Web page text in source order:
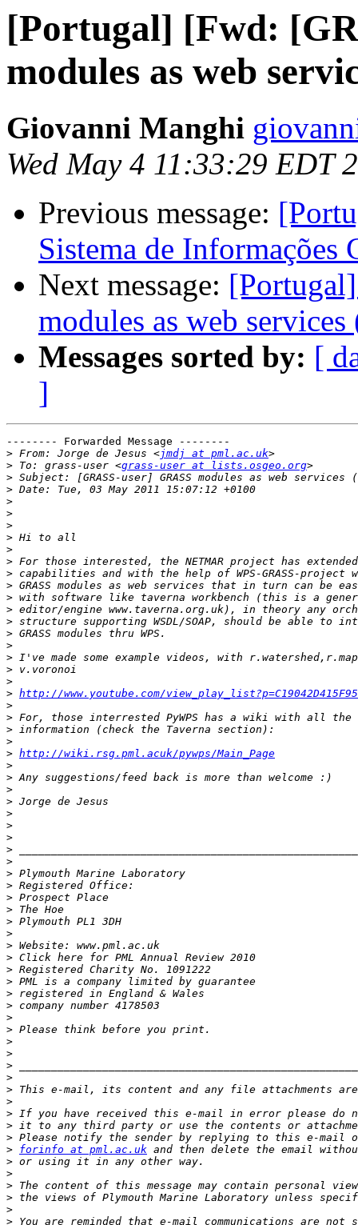
[Portugal] [Fwd:
modules as web
Giovanni Manghi
Wed May 4 11:33:29 EDT
Previous message:
Sistema de Informações
Next message:
modules as web
Messages sorted by: [
]
-------- Forwarded Message --------
> From: Jorge de Jesus <jmdj at pml.ac.uk
> To: grass-user <grass-user at lists.osgeo.org
>
>
>
>
>
>
>
>
>
>
>
>
>
>
>
>
>
>
> http://www.youtube.com/
>
>
>
>
> http://wiki.rsg.pml.acuk/pywps/Main_Page
>
>
>
>
>
>
>
>
>
>
>
>
>
>
>
>
>
>
>
>
>
>
>
>
>
>
>
>
>
>
>
>
> forinfo at pml.ac.uk
>
>
>
>
>
>